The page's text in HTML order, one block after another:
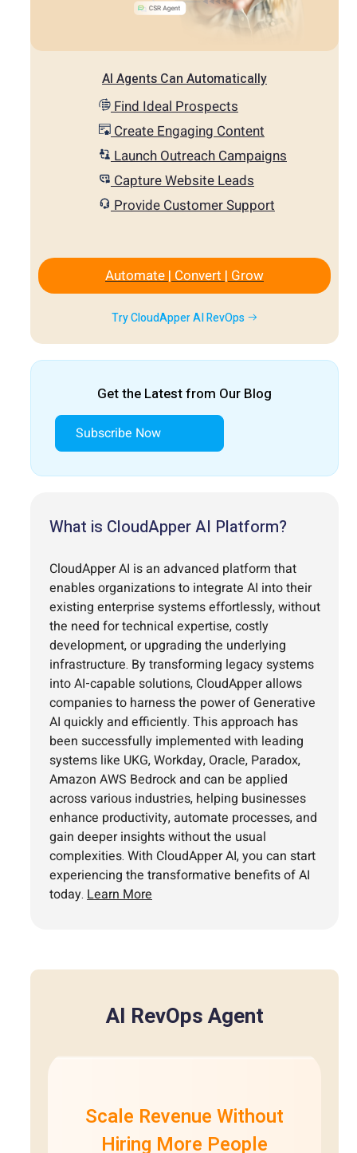
AI Agents Can Automatically
Find Ideal Prospects
Create Engaging Content
Launch Outreach Campaigns
Capture Website Leads
Provide Customer Support
Automate | Convert | Grow
Try CloudApper AI RevOps
Get the Latest from Our Blog
Subscribe Now
What is CloudApper AI Platform?
CloudApper AI is an advanced platform that
enables organizations to integrate AI into their
existing enterprise systems effortlessly, without
the need for technical expertise, costly
development, or upgrading the underlying
infrastructure. By transforming legacy systems
into AI-capable solutions, CloudApper allows
companies to harness the power of Generative
AI quickly and efficiently. This approach has
been successfully implemented with leading
systems like UKG, Workday, Oracle, Paradox,
Amazon AWS Bedrock and can be applied
across various industries, helping businesses
enhance productivity, automate processes, and
gain deeper insights without the usual
complexities. With CloudApper AI, you can start
experiencing the transformative benefits of AI
today. Learn More
AI RevOps Agent
Scale Revenue Without
Hiring More People